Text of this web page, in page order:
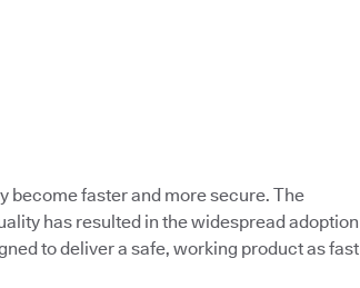
become faster and more secure. The
has resulted in the widespread adoption
to deliver a safe, working product as fast